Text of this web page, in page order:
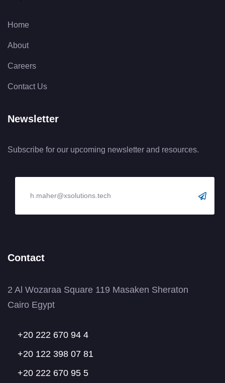
Home
About
Careers
Contact Us
Newsletter
Subscribe for our upcoming newsletter and resources.
Contact
2 Al Wozaraa Square 119 Masaken Sheraton
Cairo Egypt
+20 222 670 94 4
+20 122 398 07 81
+20 222 670 95 5